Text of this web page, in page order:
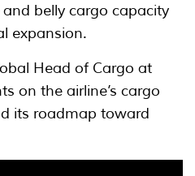
belly cargo capacity
expansion.
Head of Cargo at
on the airline’s cargo
its roadmap toward